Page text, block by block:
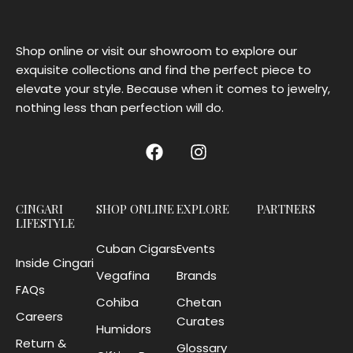
Shop online or visit our showroom to explore our
exquisite collections and find the perfect piece to
elevate your style. Because when it comes to jewelry,
nothing less than perfection will do.
CINGARI
LIFESTYLE
Inside Cingari
FAQs
Careers
Return &
SHOP ONLINE
Cuban Cigars
Vegafina
Cohiba
Humidors
EXPLORE
Events
Brands
Chetan
Curates
Glossary
PARTNERS